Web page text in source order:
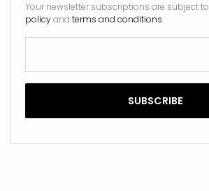
Your newsletter subscriptions are subject to
policyand terms and conditions.